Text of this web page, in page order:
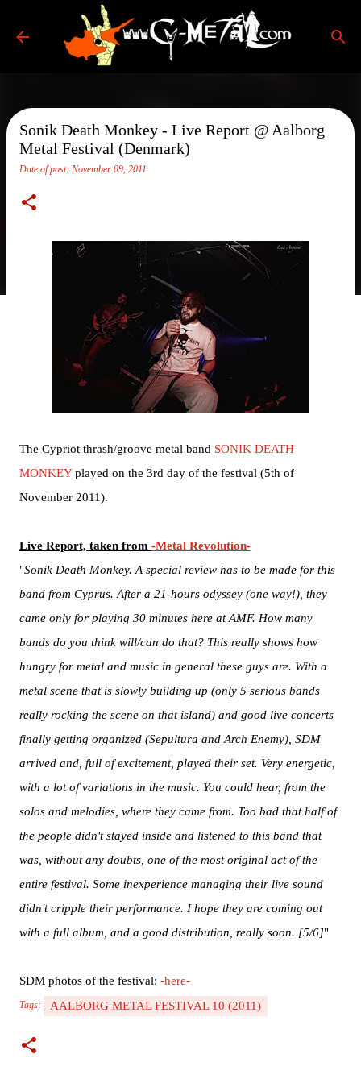
Skip to main content
Sonik Death Monkey - Live Report @ Aalborg
Metal Festival (Denmark)
Date of post: November 09, 2011
The Cypriot thrash/groove metal band SONIK DEATH
MONKEYplayed on the 3rd day of the festival (5th of
November 2011).
Live Report, taken from -Metal Revolution-
"Sonik Death Monkey. A special review has to be made for this
band from Cyprus. After a 21-hours odyssey (one way!), they
came only for playing 30 minutes here at AMF. How many
bands do you think will/can do that? This really shows how
hungry for metal and music in general these guys are. With a
metal scene that is slowly building up (only 5 serious bands
really rocking the scene on that island) and good live concerts
finally getting organized (Sepultura and Arch Enemy), SDM
arrived and, full of excitement, played their set. Very energetic,
with a lot of variations in the music. You could hear, from the
solos and melodies, where they came from. Too bad that half of
the people didn't stayed inside and listened to this band that
was, without any doubts, one of the most original act of the
entire festival. Some inexperience managing their live sound
didn't cripple their performance. I hope they are coming out
with a full album, and a good distribution, really soon. [5/6]"
SDM photos of the festival: -here-
Tags: AALBORG METAL FESTIVAL 10 (2011)